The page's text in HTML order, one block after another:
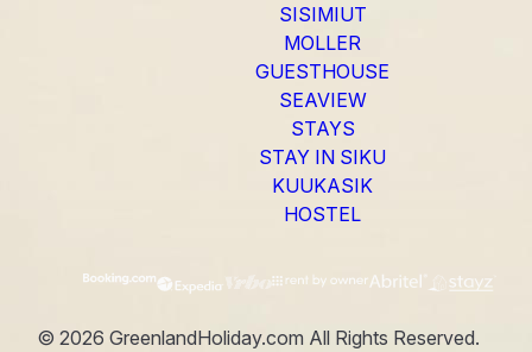
SISIMIUT
MOLLER
GUESTHOUSE
SEAVIEW
STAYS
STAY IN SIKU
KUUKASIK
HOSTEL
© 2026 GreenlandHoliday.com All Rights Reserved.